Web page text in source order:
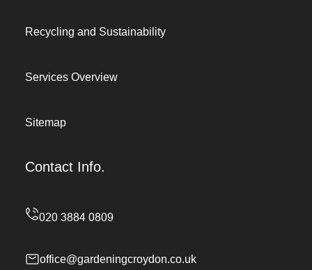
Recycling and Sustainability
Services Overview
Sitemap
Contact Info.
office@gardeningcroydon.co.uk